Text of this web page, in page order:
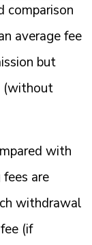
comparison
average fee
but
(without
with
are
withdrawal
(if